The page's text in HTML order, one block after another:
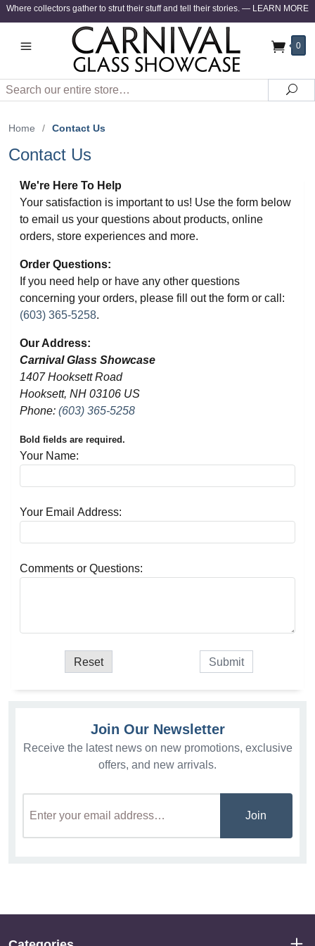
Where collectors gather to strut their stuff and tell their stories. — LEARN MORE
0
Search
Home / Contact Us
Contact Us
We're Here To Help
Your satisfaction is important to us! Use the form below
to email us your questions about products, online
orders, store experiences and more.
Order Questions:
If you need help or have any other questions
concerning your orders, please fill out the form or call:
(603) 365-5258.
Our Address:
Carnival Glass Showcase
1407 Hooksett Road
Hooksett, NH 03106 US
Phone: (603) 365-5258
Bold fields are required.
Your Name:
Your Email Address:
Comments or Questions:
Join Our Newsletter
Receive the latest news on new promotions, exclusive
offers, and new arrivals.
Join